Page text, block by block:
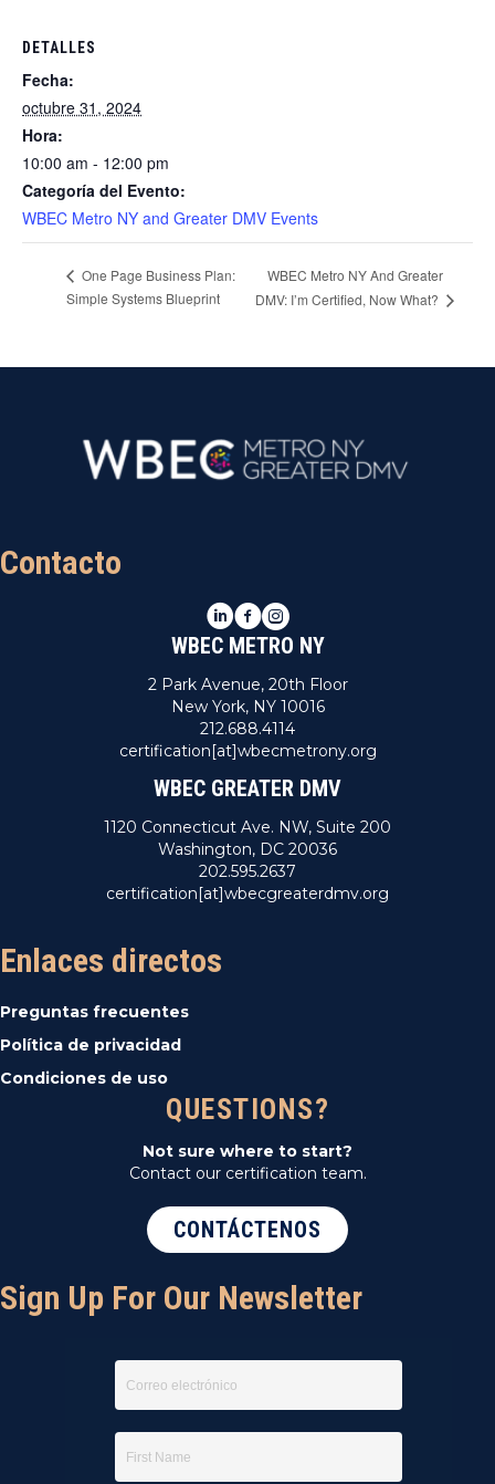
DETALLES
Fecha:
octubre 31, 2024
Hora:
10:00 am - 12:00 pm
Categoría del Evento:
WBEC Metro NY and Greater DMV Events
One Page Business Plan:
Simple Systems Blueprint
WBEC Metro NY And Greater
DMV: I’m Certified, Now What?
Contacto
LinkedIn
Facebook
Instagram
WBEC METRO NY
2 Park Avenue, 20th Floor
New York, NY 10016
212.688.4114
certification[at]wbecmetrony.org
WBEC GREATER DMV
1120 Connecticut Ave. NW, Suite 200
Washington, DC 20036
202.595.2637
certification[at]wbecgreaterdmv.org
Enlaces directos
Preguntas frecuentes
Política de privacidad
Condiciones de uso
QUESTIONS?
Not sure where to start?
Contact our certification team.
CONTÁCTENOS
Sign Up For Our Newsletter